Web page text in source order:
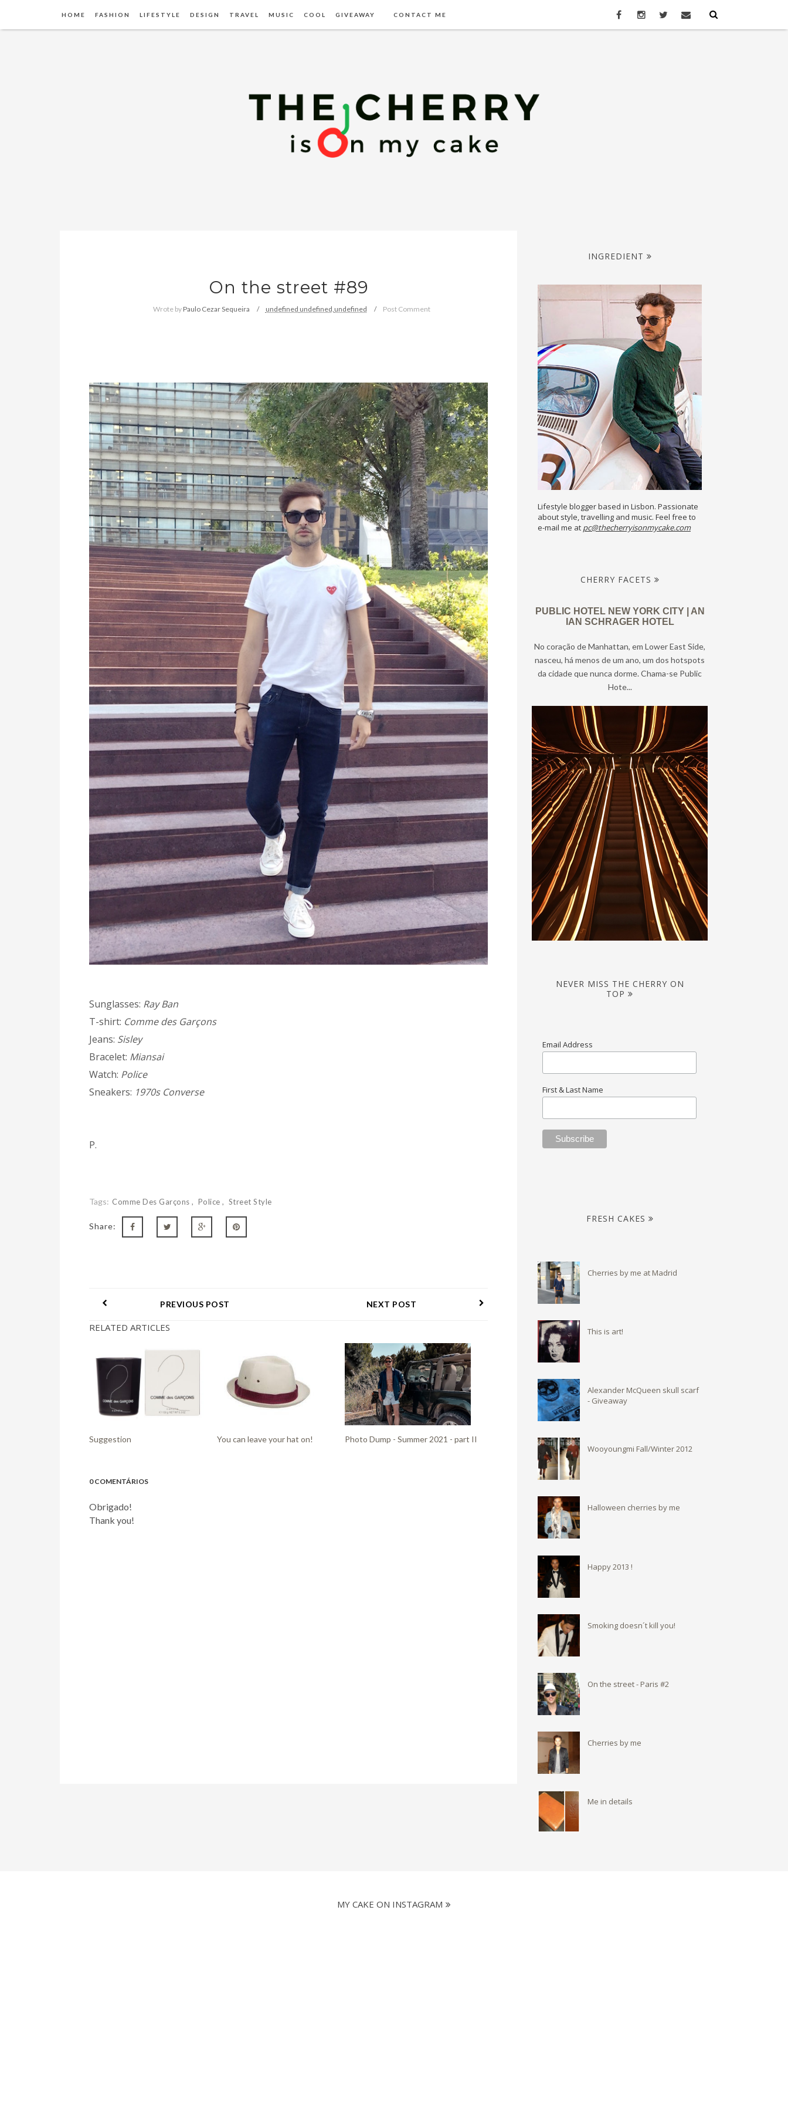
HOME FASHION LIFESTYLE DESIGN TRAVEL MUSIC COOL GIVEAWAY CONTACT ME
On the street #89
Wrote by Paulo Cezar Sequeira undefined undefined,undefined Post Comment
Sunglasses: Ray Ban
T-shirt: Comme des Garçons
Jeans: Sisley
Bracelet: Miansai
Watch: Police
Sneakers: 1970s Converse
P.
Tags: Comme Des Garçons Police Street Style
Share:
NEXT POST
PREVIOUS POST
RELATED ARTICLES
Suggestion You can leave your hat on! Photo Dump - Summer 2021 - part II
0 COMENTÁRIOS
Obrigado!
Thank you!
INGREDIENT
Lifestyle blogger based in Lisbon. Passionate
about style, travelling and music. Feel free to
e-mail me at pc@thecherryisonmycake.com
CHERRY FACETS
PUBLIC HOTEL NEW YORK CITY | AN
IAN SCHRAGER HOTEL
No coração de Manhattan, em Lower East Side,
nasceu, há menos de um ano, um dos hotspots
da cidade que nunca dorme. Chama-se Public
Hote...
NEVER MISS THE CHERRY ON
TOP
Email Address
First & Last Name
FRESH CAKES
Cherries by me at Madrid
This is art!
Alexander McQueen skull scarf
- Giveaway
Wooyoungmi Fall/Winter 2012
Halloween cherries by me
Happy 2013 !
Smoking doesn´t kill you!
On the street - Paris #2
Cherries by me
Me in details
MY CAKE ON INSTAGRAM